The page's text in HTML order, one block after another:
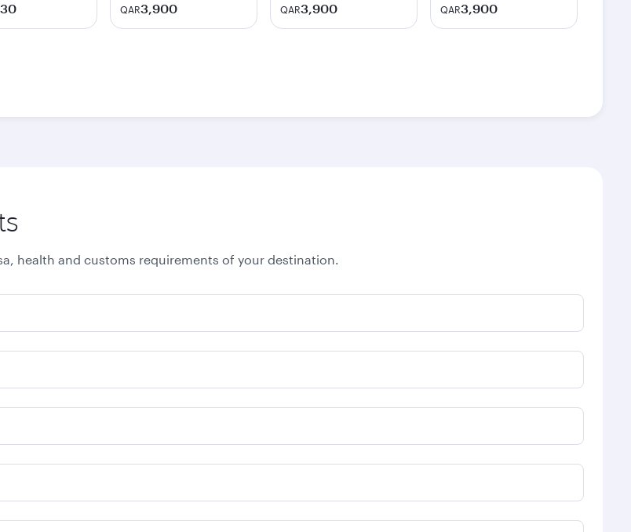
QAR3,900 QAR3,900 QAR3,900
health and customs requirements of your destination.